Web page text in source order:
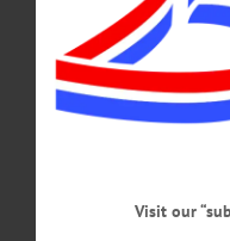
the Gift of Christmas this holiday
Visit www.allotsego.com/angel-
p.m. Direct from Moscow,
Corsaire.” Cost, $20/adult.
2080 or visit foothillspac.org…
BREAKING NEWS ·
Visit our